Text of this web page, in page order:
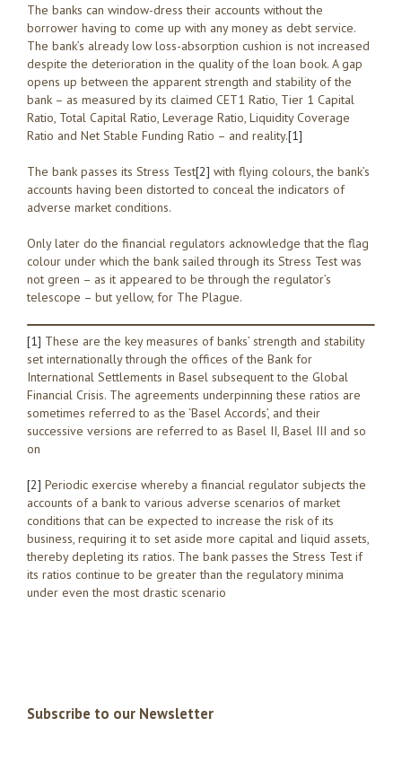
The banks can window-dress their accounts without the
borrower having to come up with any money as debt service.
The bank’s already low loss-absorption cushion is not increased
despite the deterioration in the quality of the loan book. A gap
opens up between the apparent strength and stability of the
bank – as measured by its claimed CET1 Ratio, Tier 1 Capital
Ratio, Total Capital Ratio, Leverage Ratio, Liquidity Coverage
Ratio and Net Stable Funding Ratio – and reality.[1]
The bank passes its Stress Test[2] with flying colours, the bank’s
accounts having been distorted to conceal the indicators of
adverse market conditions.
Only later do the financial regulators acknowledge that the flag
colour under which the bank sailed through its Stress Test was
not green – as it appeared to be through the regulator’s
telescope – but yellow, for The Plague.
[1] These are the key measures of banks’ strength and stability
set internationally through the offices of the Bank for
International Settlements in Basel subsequent to the Global
Financial Crisis. The agreements underpinning these ratios are
sometimes referred to as the ‘Basel Accords’, and their
successive versions are referred to as Basel II, Basel III and so
on
[2] Periodic exercise whereby a financial regulator subjects the
accounts of a bank to various adverse scenarios of market
conditions that can be expected to increase the risk of its
business, requiring it to set aside more capital and liquid assets,
thereby depleting its ratios. The bank passes the Stress Test if
its ratios continue to be greater than the regulatory minima
under even the most drastic scenario
Subscribe to our Newsletter